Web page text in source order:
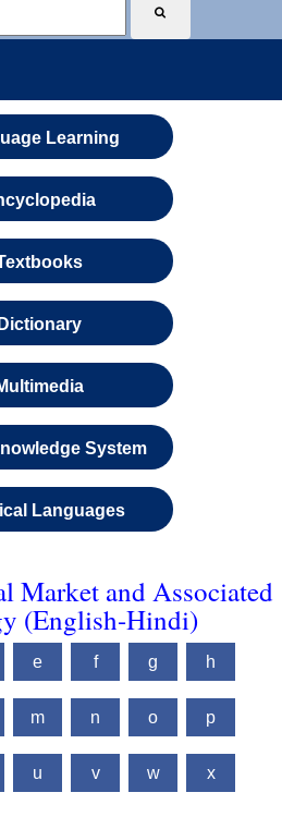
Learning
Dictionary
System
Languages
Market and Associated
(English-Hindi)
e f g h
m n o p
u v w x